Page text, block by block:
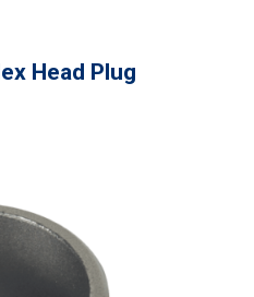
Head Plug